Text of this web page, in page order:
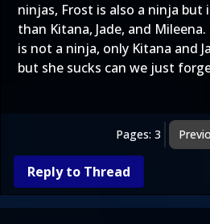
ninjas, Frost is also a ninja but
than Kitana, Jade, and
is not a ninja, only Kitana and
but she sucks can we just
Pages: 3
Reply to Thread